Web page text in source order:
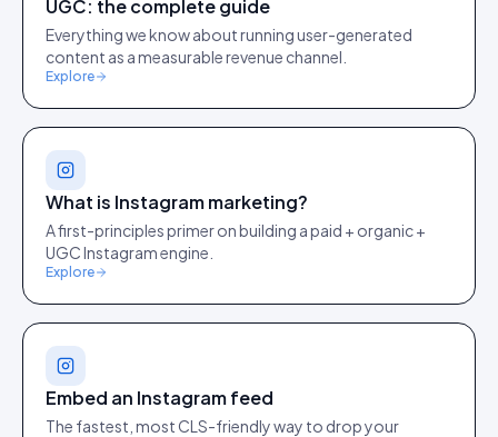
UGC: the complete guide
Everything we know about running user-generated
content as a measurable revenue channel.
Explore
What is Instagram marketing?
A first-principles primer on building a paid + organic +
UGC Instagram engine.
Explore
Embed an Instagram feed
The fastest, most CLS-friendly way to drop your